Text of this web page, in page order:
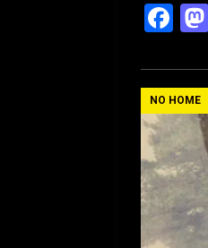
F
ce
b
o
o
k
NO HOME